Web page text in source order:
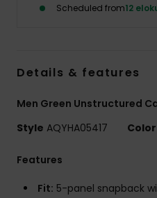
Scheduled from12
Details & features
Men Green Unstructured
Style AQYHA05417
Features
Fit: 5-panel snapback